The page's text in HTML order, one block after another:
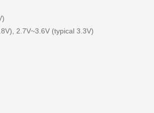
2.7V~3.6V (typical 3.3V)